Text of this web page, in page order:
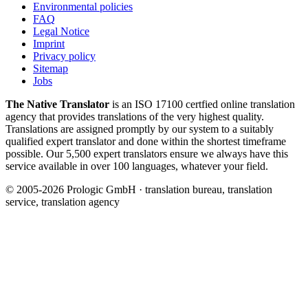
Environmental policies
FAQ
Legal Notice
Imprint
Privacy policy
Sitemap
Jobs
The Native Translator is an ISO 17100 certfied online translation
agency that provides translations of the very highest quality.
Translations are assigned promptly by our system to a suitably
qualified expert translator and done within the shortest timeframe
possible. Our 5,500 expert translators ensure we always have this
service available in over 100 languages, whatever your field.
© 2005-2026 Prologic GmbH · translation bureau, translation
service, translation agency